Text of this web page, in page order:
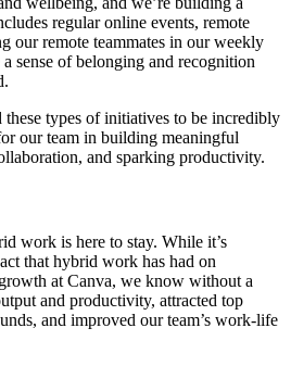
regular online events, remote
our remote teammates in our weekly
sense of belonging and recognition
types of initiatives to be incredibly
our team in building meaningful
and sparking productivity.
work is here to stay. While it’s
that hybrid work has had on
at Canva, we know without a
and productivity, attracted top
and improved our team’s work-life